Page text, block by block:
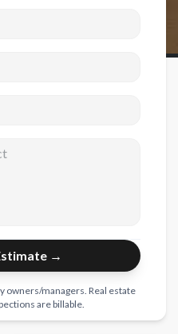
→
owners/managers. Real estate
are billable.